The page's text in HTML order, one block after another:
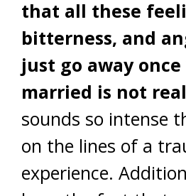
that all these
bitterness, and
just go away
married is not
sounds so intense
on the lines of a
experience.